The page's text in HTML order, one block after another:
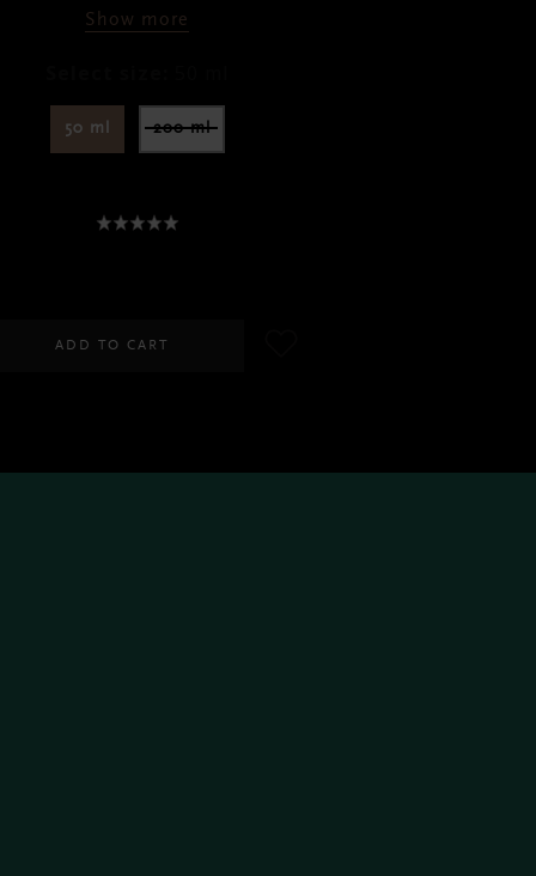
Show more
50 ml 200 ml
ADD TO CART